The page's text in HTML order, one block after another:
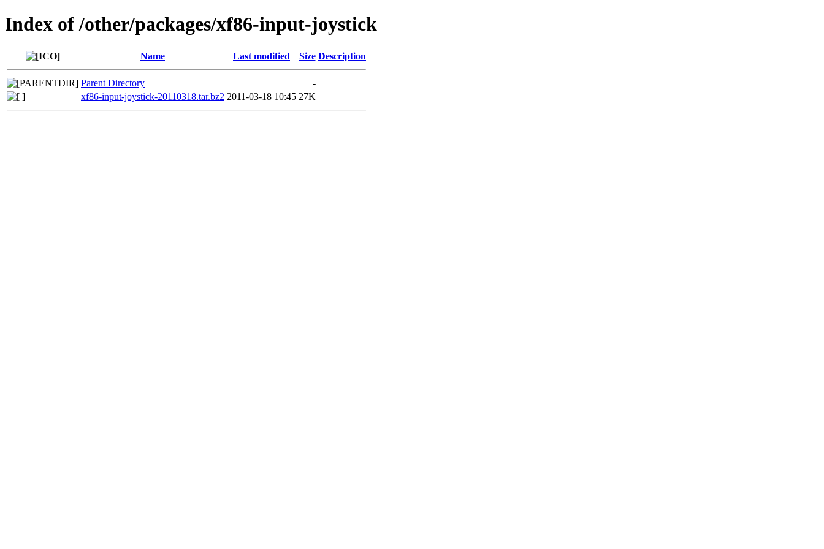
Index of /other/packages/xf86-input-joystick
Name Last modified Size Description
Parent Directory
-
xf86-input-joystick-20110318.tar.bz2 2011-03-18 10:45 27K